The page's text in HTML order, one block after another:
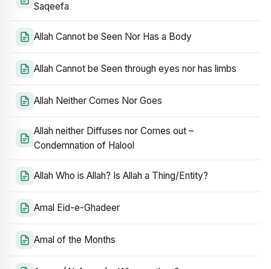
Saqeefa
Allah Cannot be Seen Nor Has a Body
Allah Cannot be Seen through eyes nor has limbs
Allah Neither Comes Nor Goes
Allah neither Diffuses nor Comes out –
Condemnation of Halool
Allah Who is Allah? Is Allah a Thing/Entity?
Amal Eid-e-Ghadeer
Amal of the Months